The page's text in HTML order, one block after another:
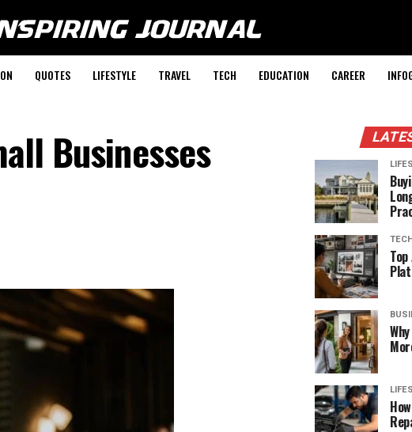
QUOTES LIFESTYLE TRAVEL TECH EDUCATION CAREER
Businesses